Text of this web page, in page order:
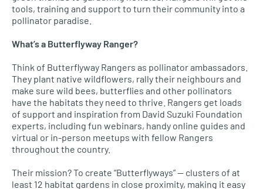
tools, training and support to turn their community into a
pollinator paradise.
What’s a Butterflyway Ranger?
Think of Butterflyway Rangers as pollinator ambassadors.
They plant native wildflowers, rally their neighbours and
make sure wild bees, butterflies and other pollinators
have the habitats they need to thrive. Rangers get loads
of support and inspiration from David Suzuki Foundation
experts, including fun webinars, handy online guides and
virtual or in-person meetups with fellow Rangers
throughout the country.
Their mission? To create “Butterflyways” — clusters of at
least 12 habitat gardens in close proximity, making it easy